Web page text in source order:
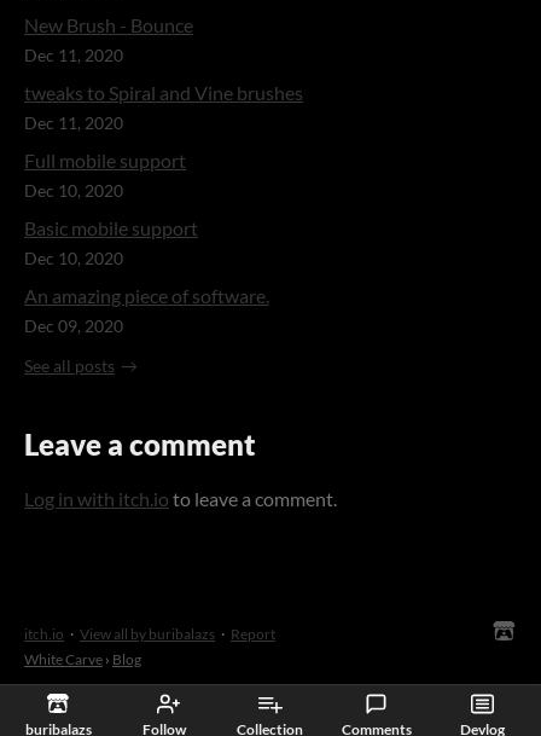
buribalazs Follow Collection Comments Devlog
New Brush - Bounce
Dec 11, 2020
tweaks to Spiral and Vine brushes
Dec 11, 2020
Full mobile support
Dec 10, 2020
Basic mobile support
Dec 10, 2020
An amazing piece of software.
Dec 09, 2020
See all posts
Leave a comment
Log in with itch.io to leave a comment.
itch.io · View all by buribalazs · Report
White Carve › Blog